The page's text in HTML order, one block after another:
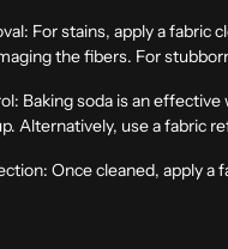
For stains, apply a fabric
the fibers. For
Baking soda is an
Alternatively, use a fabric
Once cleaned, apply a